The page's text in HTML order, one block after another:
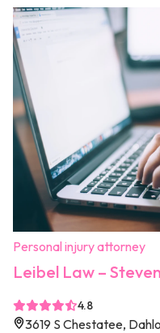
Personal injury attorney
Leibel Law –
4.8
3619 S Chestatee,